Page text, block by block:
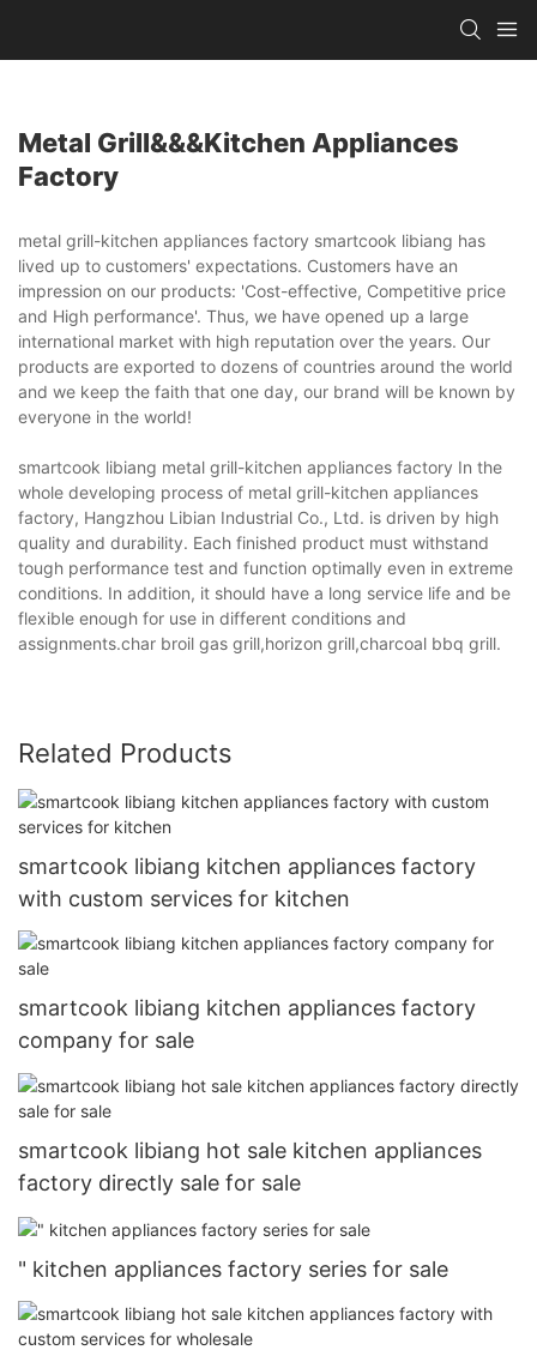
Metal Grill&&&kitchen Appliances
Factory
metal grill-kitchen appliances factory smartcook libiang has
lived up to customers' expectations. Customers have an
impression on our products: 'Cost-effective, Competitive price
and High performance'. Thus, we have opened up a large
international market with high reputation over the years. Our
products are exported to dozens of countries around the world
and we keep the faith that one day, our brand will be known by
everyone in the world!
smartcook libiang metal grill-kitchen appliances factory In the
whole developing process of metal grill-kitchen appliances
factory, Hangzhou Libian Industrial Co., Ltd. is driven by high
quality and durability. Each finished product must withstand
tough performance test and function optimally even in extreme
conditions. In addition, it should have a long service life and be
flexible enough for use in different conditions and
assignments.char broil gas grill,horizon grill,charcoal bbq grill.
Related Products
smartcook libiang kitchen appliances factory
with custom services for kitchen
smartcook libiang kitchen appliances factory
company for sale
smartcook libiang hot sale kitchen appliances
factory directly sale for sale
" kitchen appliances factory series for sale